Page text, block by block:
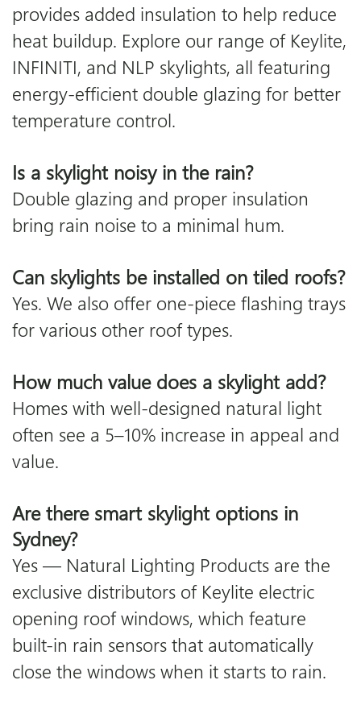
provides added insulation to help reduce
heat buildup. Explore our range of Keylite,
INFINITI, and NLP skylights, all featuring
energy-efficient double glazing for better
temperature control.
Is a skylight noisy in the rain?
Double glazing and proper insulation
bring rain noise to a minimal hum.
Can skylights be installed on tiled roofs?
Yes. We also offer one-piece flashing trays
for various other roof types.
How much value does a skylight add?
Homes with well-designed natural light
often see a 5–10% increase in appeal and
value.
Are there smart skylight options in
Sydney?
Yes — Natural Lighting Products are the
exclusive distributors of Keylite electric
opening roof windows, which feature
built-in rain sensors that automatically
close the windows when it starts to rain.